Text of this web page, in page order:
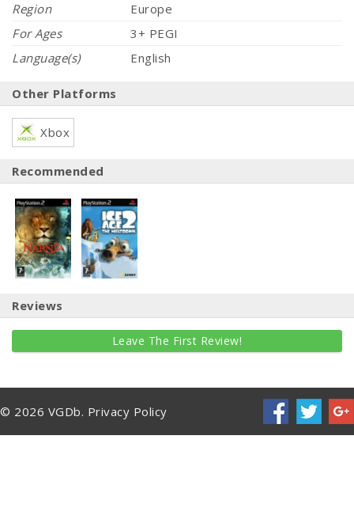
Region
Europe
For Ages
3+ PEGI
Language(s)
English
Other Platforms
Xbox
Recommended
Reviews
Leave The First Review!
© 2026 VGDb. Privacy Policy